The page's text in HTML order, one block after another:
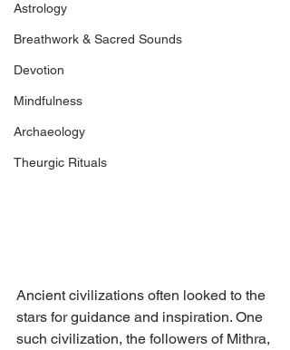
Astrology
Breathwork & Sacred Sounds
Devotion
Mindfulness
Archaeology
Theurgic Rituals
Ancient civilizations often looked to the
stars for guidance and inspiration. One
such civilization, the followers of Mithra,